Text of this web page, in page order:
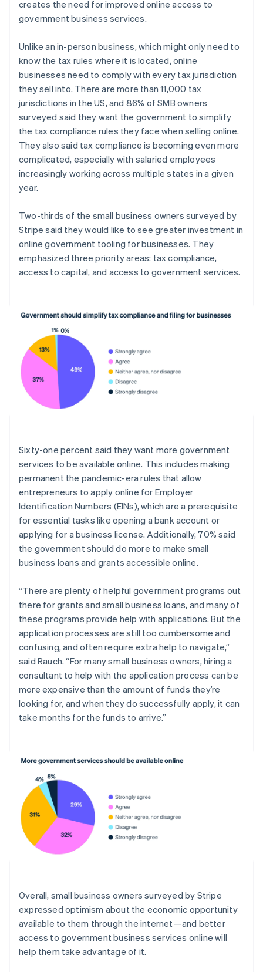
creates the need for improved online access to
government business services.
Unlike an in-person business, which might only need to
know the tax rules where it is located, online
businesses need to comply with every tax jurisdiction
they sell into. There are more than 11,000 tax
jurisdictions in the US, and 86% of SMB owners
surveyed said they want the government to simplify
the tax compliance rules they face when selling online.
They also said tax compliance is becoming even more
complicated, especially with salaried employees
increasingly working across multiple states in a given
year.
Two-thirds of the small business owners surveyed by
Stripe said they would like to see greater investment in
online government tooling for businesses. They
emphasized three priority areas: tax compliance,
access to capital, and access to government services.
Sixty-one percent said they want more government
services to be available online. This includes making
permanent the pandemic-era rules that allow
entrepreneurs to apply online for Employer
Identification Numbers (EINs), which are a prerequisite
for essential tasks like opening a bank account or
applying for a business license. Additionally, 70% said
the government should do more to make small
business loans and grants accessible online.
“There are plenty of helpful government programs out
there for grants and small business loans, and many of
these programs provide help with applications. But the
application processes are still too cumbersome and
confusing, and often require extra help to navigate,”
said Rauch. “For many small business owners, hiring a
consultant to help with the application process can be
more expensive than the amount of funds they’re
looking for, and when they do successfully apply, it can
take months for the funds to arrive.”
Overall, small business owners surveyed by Stripe
expressed optimism about the economic opportunity
available to them through the internet—and better
access to government business services online will
help them take advantage of it.
Australia
English
Austria
Deutsch English
Belgium
Nederlands FrançaisDeutschEnglish
Brazil
PortuguêsEnglish
Bulgaria
English
Canada
EnglishFrançais
Croatia
Cyprus
English
Czech Republic
English
Denmark
English
EnglishSvenska
France
Français English
Germany
Deutsch English
Gibraltar
English
Greece
Hungary
English
India
Ireland
English
Italy
ItalianoEnglish
Japan
English
Liechtenstein
DeutschEnglish
Lithuania
English
Luxembourg
Français Deutsch
简体中文 English
Malaysia
English简体中文
Malta
Netherlands
Nederlands
New Zealand
English
Norway
English
Poland
English
Portugal
English
Singapore
English 简体中文
English
Slovenia